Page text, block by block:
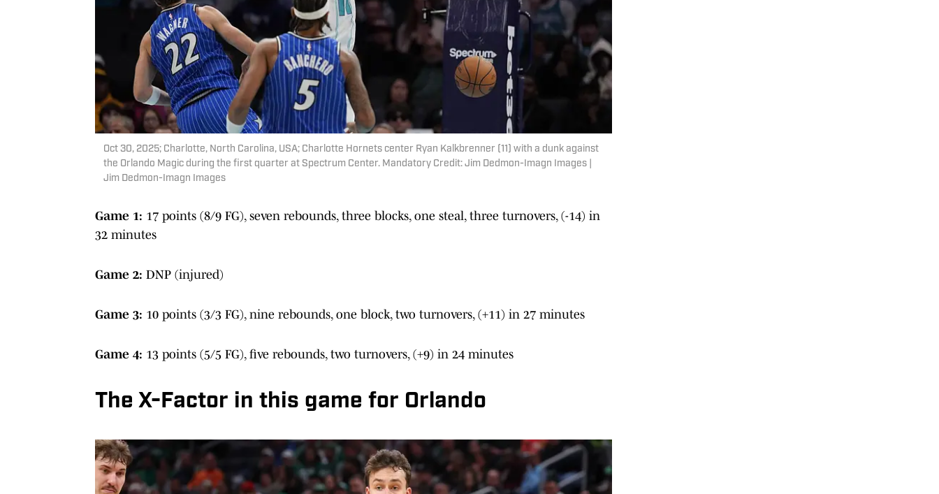
Oct 30, 2025; Charlotte, North Carolina, USA; Charlotte Hornets center Ryan Kalkbrenner (11) with a dunk against
the Orlando Magic during the first quarter at Spectrum Center. Mandatory Credit: Jim Dedmon-Imagn Images |
Jim Dedmon-Imagn Images
Game 1: 17 points (8/9 FG), seven rebounds, three blocks, one steal, three turnovers, (-14) in
32 minutes
Game 2: DNP (injured)
Game 3: 10 points (3/3 FG), nine rebounds, one block, two turnovers, (+11) in 27 minutes
Game 4: 13 points (5/5 FG), five rebounds, two turnovers, (+9) in 24 minutes
The X-Factor in this game for Orlando